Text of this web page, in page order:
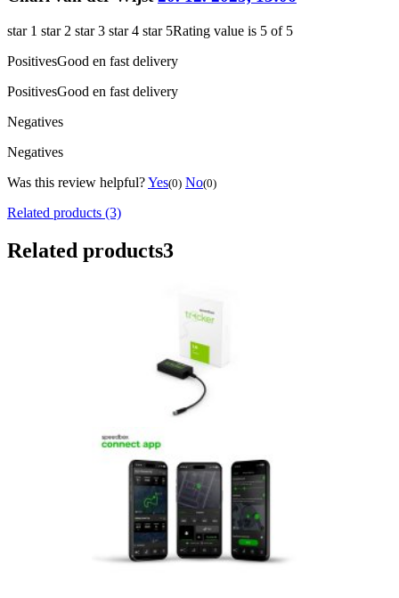
star 1 star 2 star 3 star 4 star 5Rating value is 5 of 5
PositivesGood en fast delivery
PositivesGood en fast delivery
Negatives
Negatives
Was this review helpful?Yes(0) No(0)
Related products (3)
Related products3